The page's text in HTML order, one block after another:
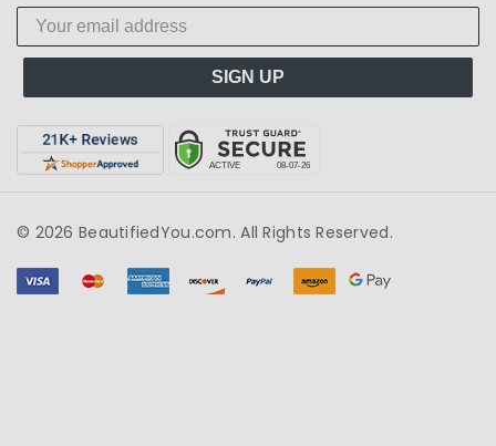
SIGN UP
© 2026 BeautifiedYou.com. All Rights Reserved.